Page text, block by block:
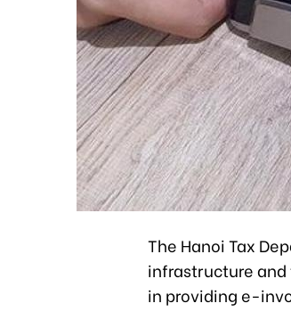
The Hanoi Tax
infrastructure
in providing e-